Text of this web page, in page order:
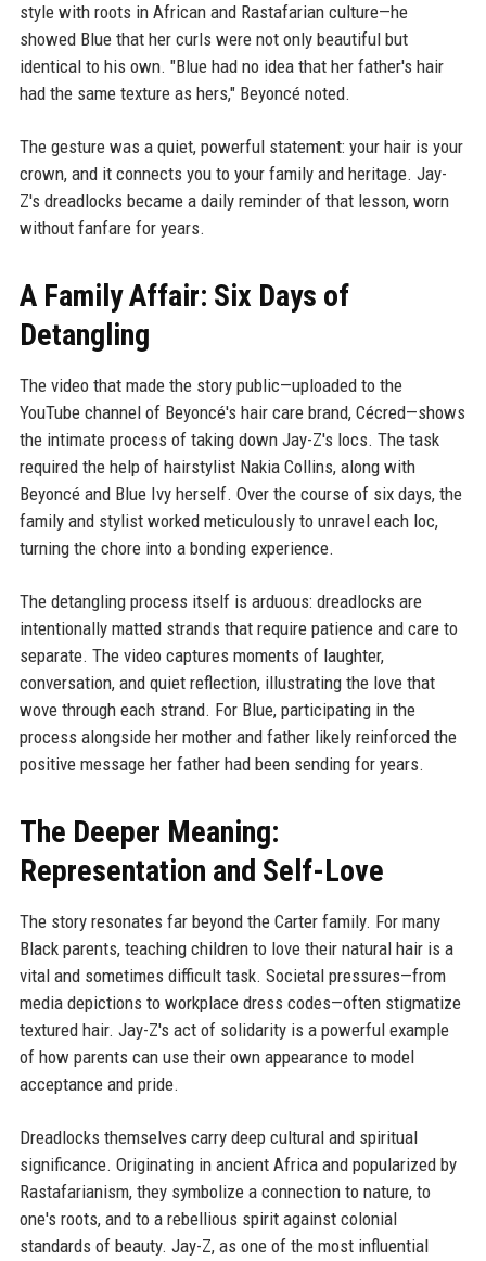
style with roots in African and Rastafarian culture—he
showed Blue that her curls were not only beautiful but
identical to his own. "Blue had no idea that her father's hair
had the same texture as hers," Beyoncé noted.
The gesture was a quiet, powerful statement: your hair is your
crown, and it connects you to your family and heritage. Jay-
Z's dreadlocks became a daily reminder of that lesson, worn
without fanfare for years.
A Family Affair: Six Days of
Detangling
The video that made the story public—uploaded to the
YouTube channel of Beyoncé's hair care brand, Cécred—shows
the intimate process of taking down Jay-Z's locs. The task
required the help of hairstylist Nakia Collins, along with
Beyoncé and Blue Ivy herself. Over the course of six days, the
family and stylist worked meticulously to unravel each loc,
turning the chore into a bonding experience.
The detangling process itself is arduous: dreadlocks are
intentionally matted strands that require patience and care to
separate. The video captures moments of laughter,
conversation, and quiet reflection, illustrating the love that
wove through each strand. For Blue, participating in the
process alongside her mother and father likely reinforced the
positive message her father had been sending for years.
The Deeper Meaning:
Representation and Self-Love
The story resonates far beyond the Carter family. For many
Black parents, teaching children to love their natural hair is a
vital and sometimes difficult task. Societal pressures—from
media depictions to workplace dress codes—often stigmatize
textured hair. Jay-Z's act of solidarity is a powerful example
of how parents can use their own appearance to model
acceptance and pride.
Dreadlocks themselves carry deep cultural and spiritual
significance. Originating in ancient Africa and popularized by
Rastafarianism, they symbolize a connection to nature, to
one's roots, and to a rebellious spirit against colonial
standards of beauty. Jay-Z, as one of the most influential